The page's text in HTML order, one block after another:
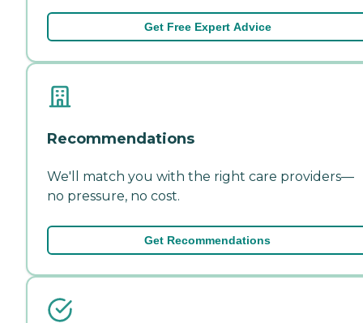
Get Free Expert Advice
Recommendations
We'll match you with the right care providers—
no pressure, no cost.
Get Recommendations